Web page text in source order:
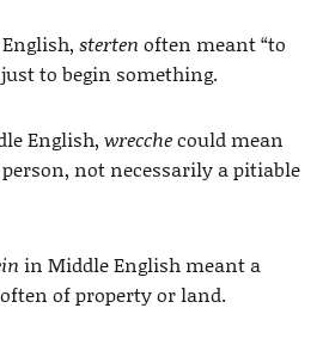
sterten often meant “to
to begin something.
English, wrecchecould mean
not necessarily a pitiable
in Middle English meant a
of property or land.